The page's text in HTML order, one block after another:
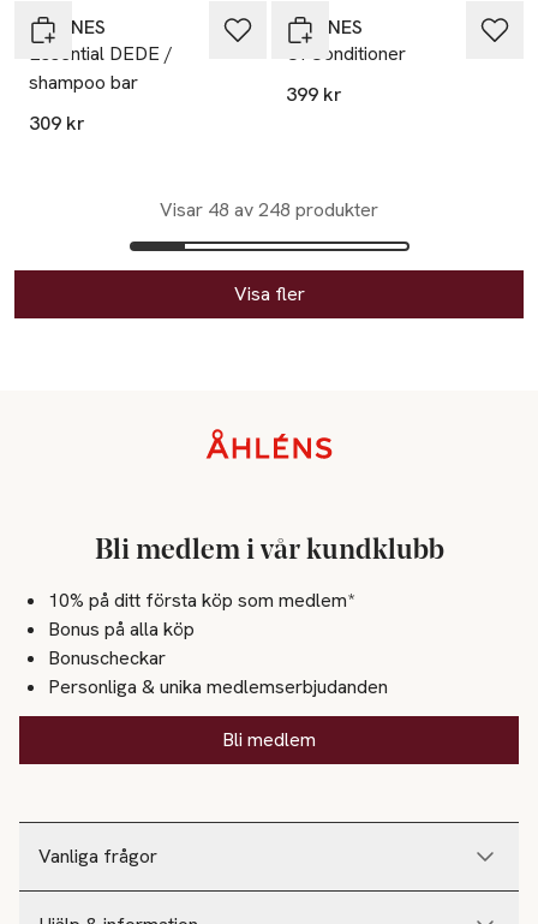
DAVINES
Essential DEDE /
shampoo bar
309 kr
DAVINES
OI Conditioner
399 kr
Visar 48 av 248 produkter
Visa fler
Vanliga frågor
Bli medlem i vår kundklubb
10% på ditt första köp som medlem*
Bonus på alla köp
Bonuscheckar
Personliga & unika medlemserbjudanden
Bli medlem